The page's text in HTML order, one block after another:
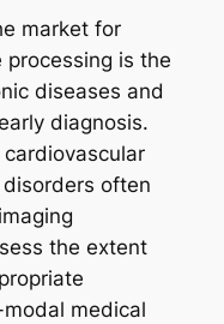
market for
is the
diseases and
diagnosis.
often
the extent
medical